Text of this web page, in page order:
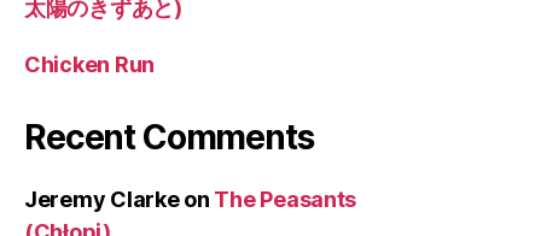
太陽のきずあと)
Chicken Run
Recent Comments
Jeremy Clarkeon The Peasants